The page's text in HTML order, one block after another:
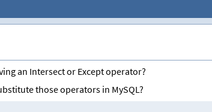
an Intersect or Except operator?
those operators in MySQL?